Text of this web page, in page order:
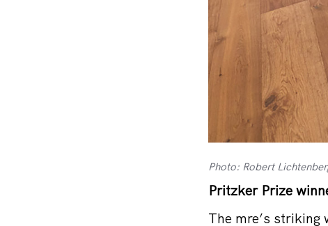
Photo: Robert
Pritzker Prize
The mre’s